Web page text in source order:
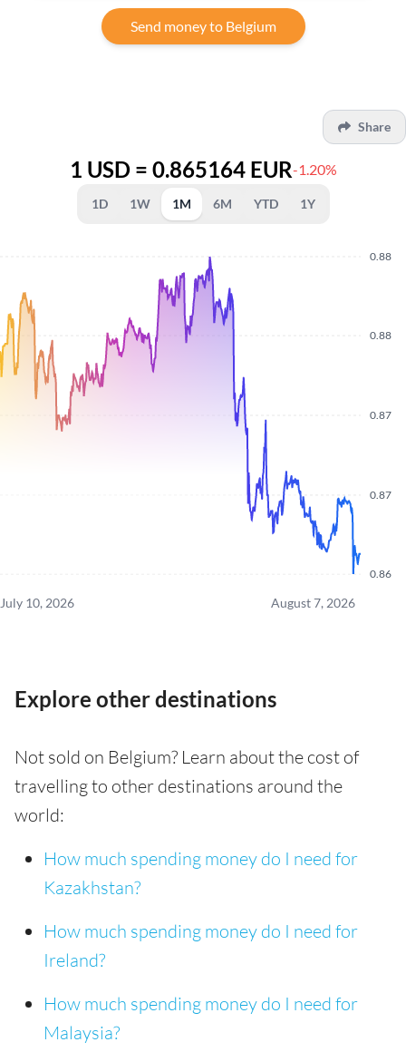
Send money to Belgium
Share
1 USD = 0.865164 EUR-1.20%
1D 1W 1M 6M YTD 1Y
0.86
0.87
0.87
0.88
0.88
July 10, 2026 August 7, 2026
Explore other destinations
Not sold on Belgium? Learn about the cost of
travelling to other destinations around the
world:
How much spending money do I need for
Kazakhstan?
How much spending money do I need for
Ireland?
How much spending money do I need for
Malaysia?